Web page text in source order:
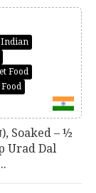
Indian
Food
Soaked – ½
Urad Dal